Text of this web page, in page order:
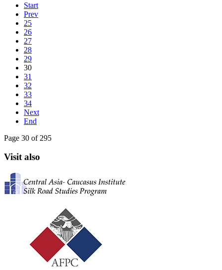
Start
Prev
25
26
27
28
29
30
31
32
33
34
Next
End
Page 30 of 295
Visit also